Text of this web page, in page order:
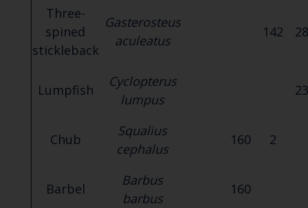
Three-
spined
stickleback
Gasterosteus
aculeatus
142
Lumpfish
Cyclopterus
lumpus
Chub
Squalius
cephalus
160 2
Barbel
Barbus
barbus
160